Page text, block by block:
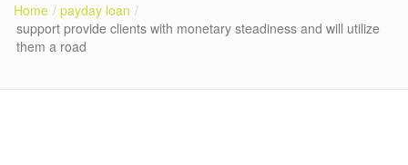
Home
payday loan
support provide clients with monetary steadiness and will utilize
them a road